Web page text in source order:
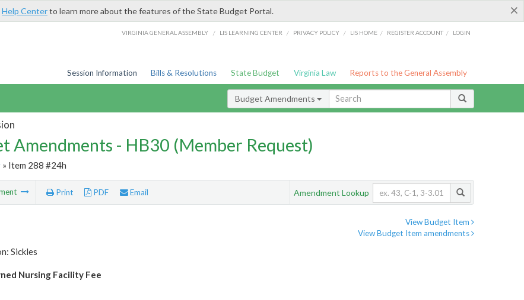
×
Help Centerto learn more about the features of the State Budget Portal.
VIRGINIA GENERAL ASSEMBLY / LIS LEARNING CENTER / PRIVACY POLICY / LIS HOME / REGISTER ACCOUNT / LOGIN
Session Information Bills & Resolutions State Budget Virginia Law Reports to the General Assembly
Budget Amendments
Amendments - HB30 (Member Request)
» Item 288 #24h
Print PDF Email Amendment Lookup
View Budget Item
View Budget Item amendments
Sickles
Nursing Facility Fee